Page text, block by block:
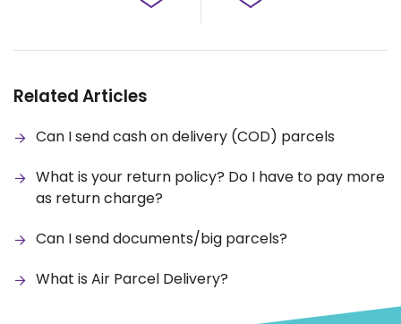
Related Articles
Can I send cash on delivery (COD) parcels
What is your return policy? Do I have to pay more
as return charge?
Can I send documents/big parcels?
What is Air Parcel Delivery?